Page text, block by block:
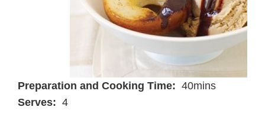
Preparation and Cooking Time: 40mins
Serves: 4